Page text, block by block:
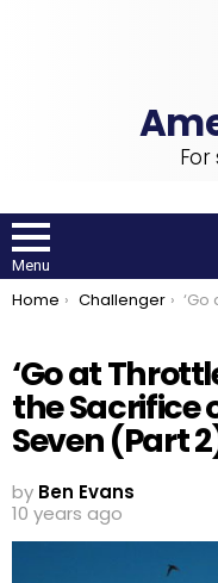
Menu
You are here:
Home Challenger ‘Go at Throttle
‘Go at
the Sacrifice
Seven (Part
by Ben Evans
10 years ago